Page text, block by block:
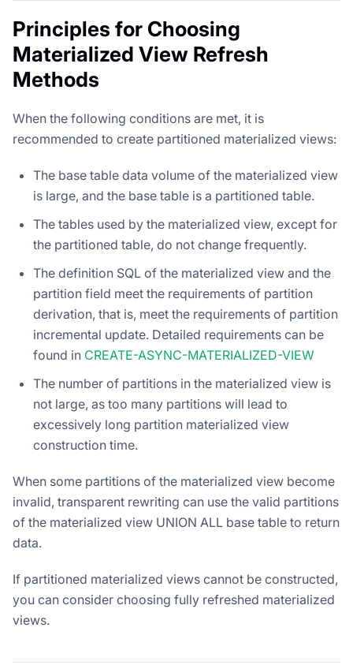
Principles for Choosing
Materialized View Refresh
Methods
When the following conditions are met, it is
recommended to create partitioned materialized views:
The base table data volume of the materialized view
is large, and the base table is a partitioned table.
The tables used by the materialized view, except for
the partitioned table, do not change frequently.
The definition SQL of the materialized view and the
partition field meet the requirements of partition
derivation, that is, meet the requirements of partition
incremental update. Detailed requirements can be
found in CREATE-ASYNC-MATERIALIZED-VIEW
The number of partitions in the materialized view is
not large, as too many partitions will lead to
excessively long partition materialized view
construction time.
When some partitions of the materialized view become
invalid, transparent rewriting can use the valid partitions
of the materialized view UNION ALL base table to return
data.
If partitioned materialized views cannot be constructed,
you can consider choosing fully refreshed materialized
views.